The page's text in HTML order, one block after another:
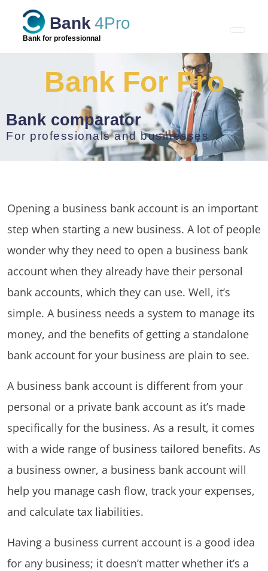
content
Bank 4Pro
Bank for professionnal
Bank For Pro
Bank comparator
For professionals and businesses
Opening a business bank account is an important
step when starting a new business. A lot of people
wonder why they need to open a business bank
account when they already have their personal
bank accounts, which they can use. Well, it’s
simple. A business needs a system to manage its
money, and the benefits of getting a standalone
bank account for your business are plain to see.
A business bank account is different from your
personal or a private bank account as it’s made
specifically for the business. As a result, it comes
with a wide range of business tailored benefits. As
a business owner, a business bank account will
help you manage cash flow, track your expenses,
and calculate tax liabilities.
Having a business current account is a good idea
for any business; it doesn’t matter whether it’s a